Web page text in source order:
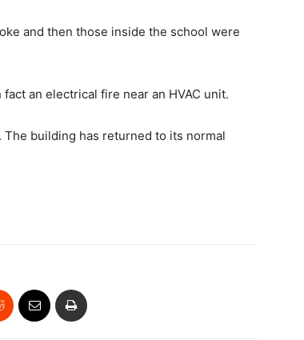
and then those inside the school were
an electrical fire near an HVAC unit.
The building has returned to its normal